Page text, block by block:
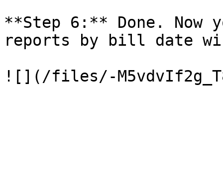
**Step 6:** Done. Now
reports by bill date